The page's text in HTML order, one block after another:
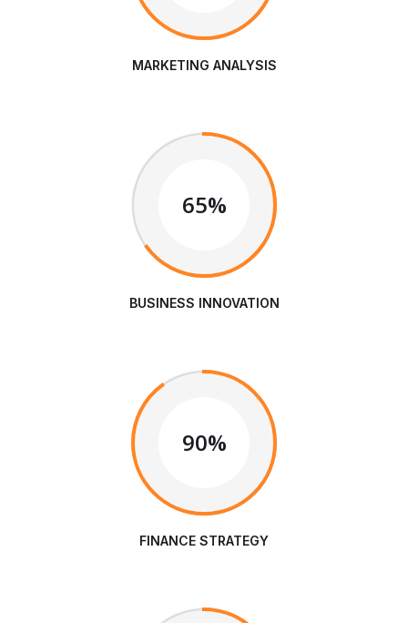
MARKETING ANALYSIS
65%
BUSINESS INNOVATION
90%
FINANCE STRATEGY